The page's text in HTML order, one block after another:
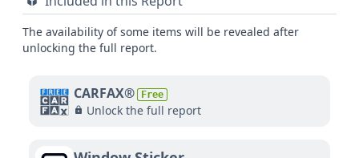
The availability of some items will be revealed after
unlocking the full report.
CARFAX® Free
Unlock the full report